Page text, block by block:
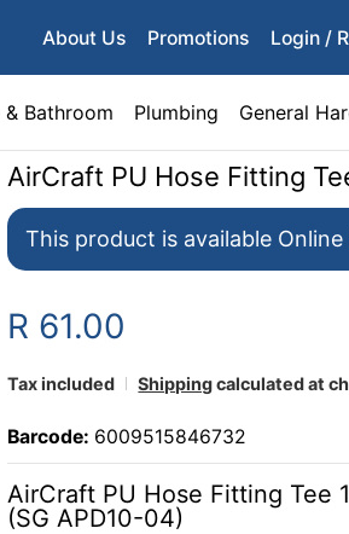
About Us Promotions Login /
& Bathroom Plumbing General
AirCraft PU Hose Fitting
This product is available Online
R 61.00
Tax included Shippingcalculated at
Barcode: 6009515846732
AirCraft PU Hose Fitting Tee
(SG APD10-04)